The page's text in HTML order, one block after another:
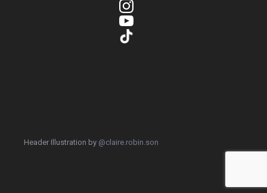
Header Illustration by @claire.robin.son